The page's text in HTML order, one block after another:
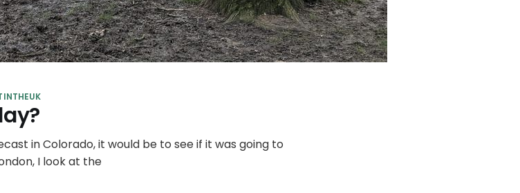
in Colorado, it would be to see if it was going to
I look at the